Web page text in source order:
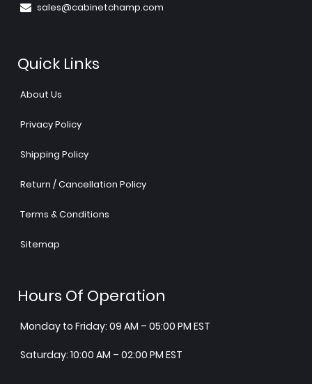
sales@cabinetchamp.com
Quick Links
About Us
Privacy Policy
Shipping Policy
Return / Cancellation Policy
Terms & Conditions
Sitemap
Hours Of Operation
Monday to Friday: 09 AM – 05:00 PM EST
Saturday: 10:00 AM – 02:00 PM EST